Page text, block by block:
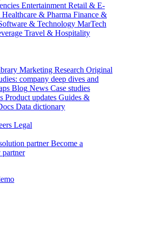
Entertainment Retail & E-
Healthcare & Pharma Finance &
& Technology MarTech
Travel & Hospitality
Marketing Research Original
company deep dives and
Blog News Case studies
Product updates Guides &
Data dictionary
Legal
partner Become a
partner